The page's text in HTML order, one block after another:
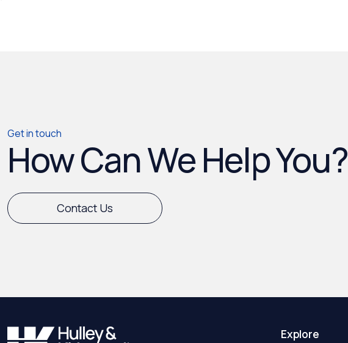
Get in touch
How Can We Help You?
Contact Us
Explore